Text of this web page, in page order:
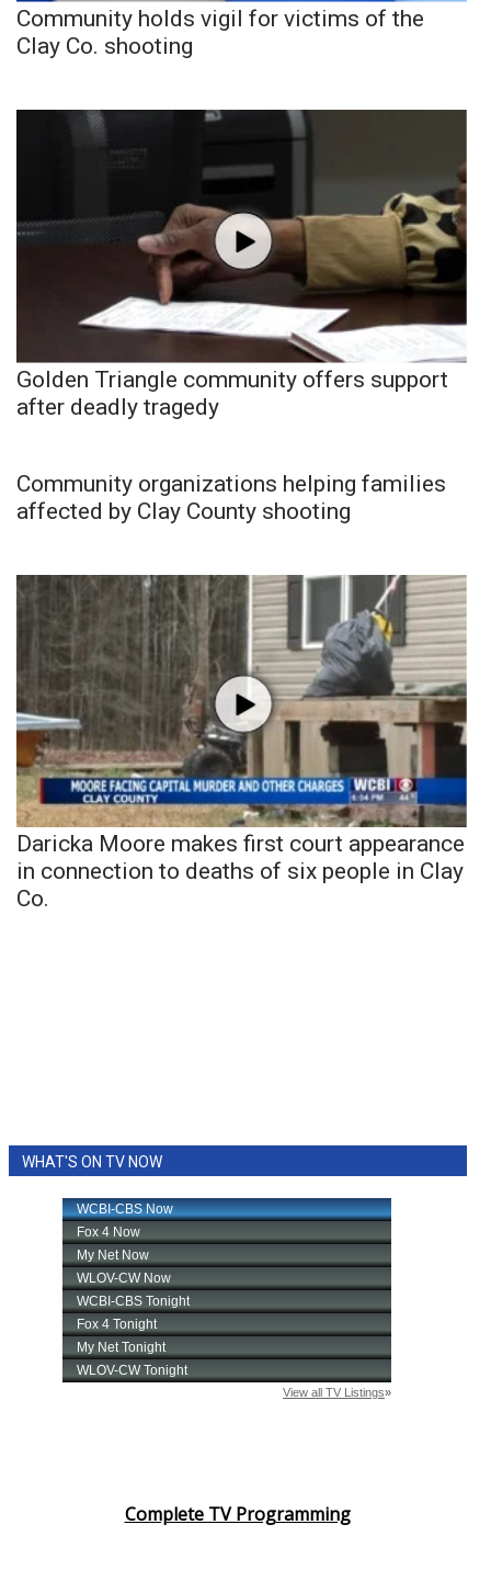
Community holds vigil for victims of the
Clay Co. shooting
Golden Triangle community offers support
after deadly tragedy
Community organizations helping families
affected by Clay County shooting
Daricka Moore makes first court appearance
in connection to deaths of six people in Clay
Co.
WHAT'S ON TV NOW
Complete TV Programming